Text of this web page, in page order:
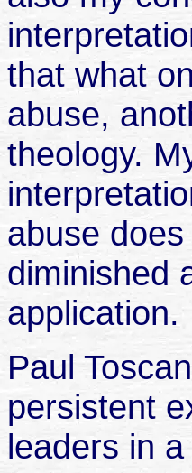
that what
abuse,
theology.
abuse
diminished
application.
Paul
persistent
leaders in